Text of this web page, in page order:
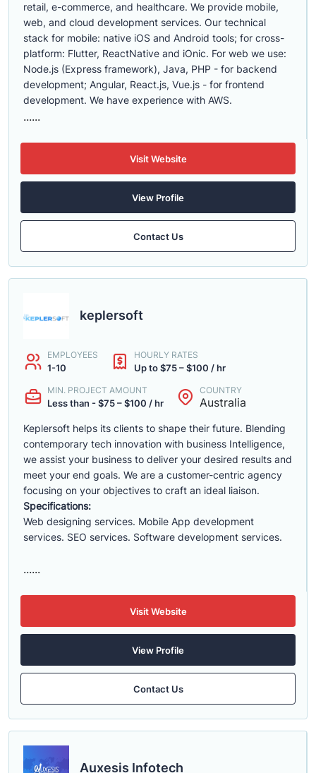
retail, e-commerce, and healthcare. We provide mobile,
web, and cloud development services. Our technical
stack for mobile: native iOS and Android tools; for cross-
platform: Flutter, ReactNative and iOnic. For web we use:
Node.js (Express framework), Java, PHP - for backend
development; Angular, React.js, Vue.js - for frontend
development. We have experience with AWS.
......
Visit Website
View Profile
Contact Us
keplersoft
EMPLOYEES
1-10
HOURLY RATES
Up to $75 – $100 / hr
MIN. PROJECT AMOUNT
Less than - $75 – $100 / hr
COUNTRY
Australia
Keplersoft helps its clients to shape their future. Blending
contemporary tech innovation with business Intelligence,
we assist your business to deliver your desired results and
meet your end goals. We are a customer-centric agency
focusing on your objectives to craft an ideal liaison.
Specifications:
Web designing services. Mobile App development
services. SEO services. Software development services.
......
Visit Website
View Profile
Contact Us
Auxesis Infotech